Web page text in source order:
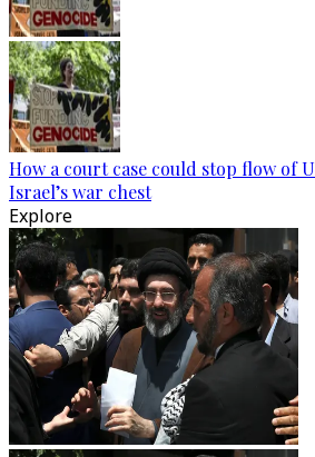
How a court case could stop flow of
Israel’s war chest
Explore